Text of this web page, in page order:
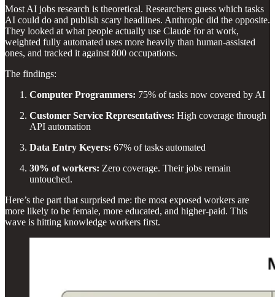
Most AI jobs research is theoretical. Researchers guess which tasks
AI could do and publish scary headlines. Anthropic did the opposite.
They looked at what people actually use Claude for at work,
weighted fully automated uses more heavily than human-assisted
ones, and tracked it against 800 occupations.
The findings:
Computer Programmers: 75% of tasks now covered by AI
Customer Service Representatives: High coverage through
API automation
Data Entry Keyers: 67% of tasks automated
30% of workers: Zero coverage. Their jobs remain
untouched.
Here’s the part that surprised me: the most exposed workers are
more likely to be female, more educated, and higher-paid. This
wave is hitting knowledge workers first.